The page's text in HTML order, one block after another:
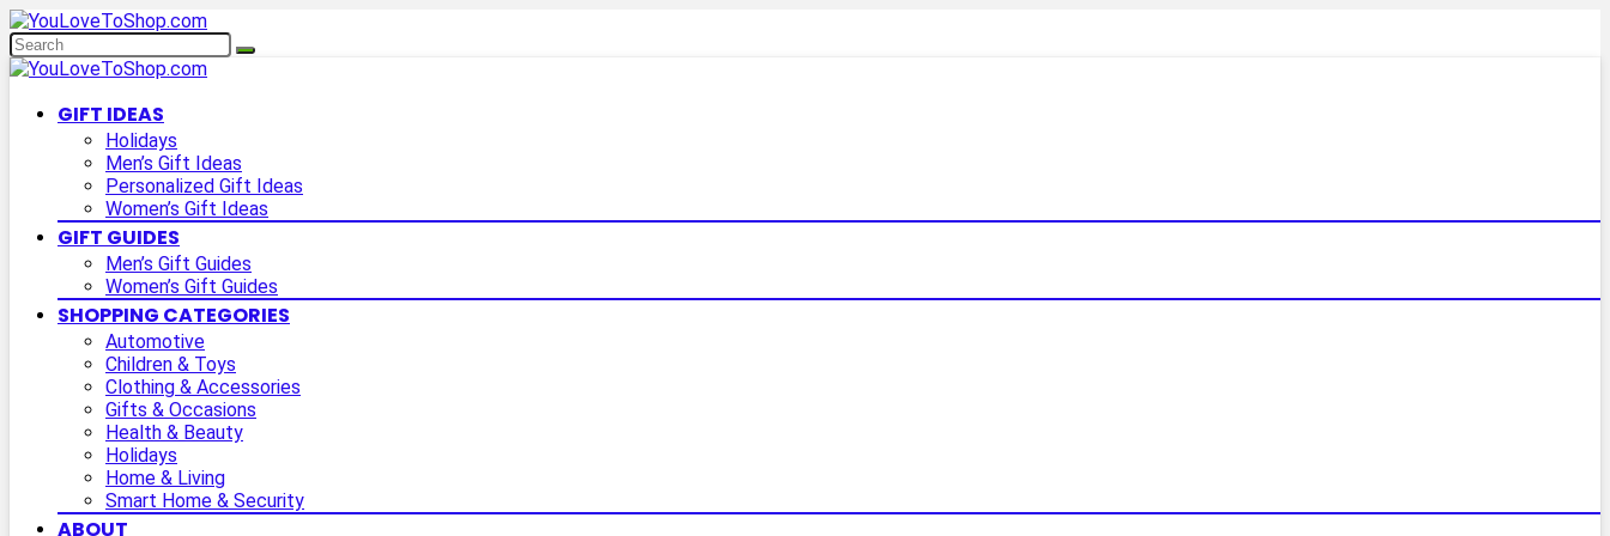
GIFT IDEAS
Holidays
Men’s Gift Ideas
Personalized Gift Ideas
Women’s Gift Ideas
GIFT GUIDES
Men’s Gift Guides
Women’s Gift Guides
SHOPPING CATEGORIES
Automotive
Children & Toys
Clothing & Accessories
Gifts & Occasions
Health & Beauty
Holidays
Home & Living
Smart Home & Security
ABOUT